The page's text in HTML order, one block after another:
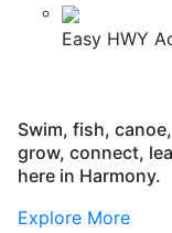
Easy HWY
Swim, fish,
grow, connect,
here in Harmony.
Explore More